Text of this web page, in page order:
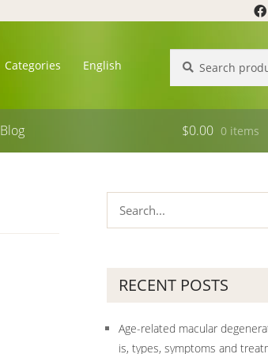
Categories English
for:
Blog $0.00 0 items
RECENT POSTS
Age-related macular
is, types, symptoms and